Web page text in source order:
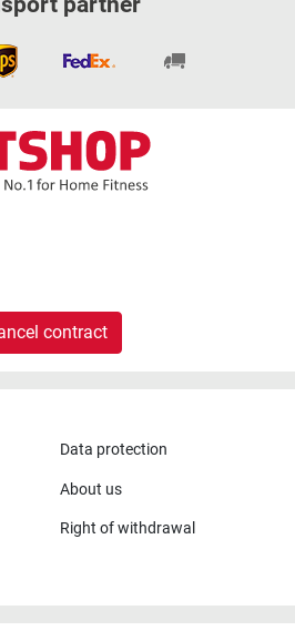
contract
Data protection
About us
Right of withdrawal